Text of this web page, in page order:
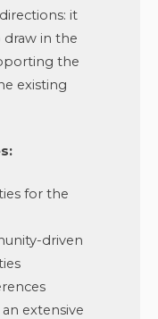
it
in the
the
existing
for the
driven
extensive